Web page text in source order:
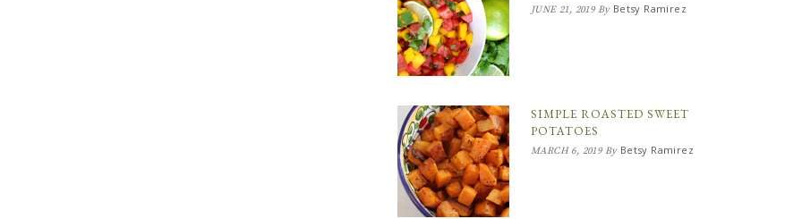
JUNE 21, 2019By Betsy Ramirez
SIMPLE ROASTED SWEET
POTATOES
MARCH 6, 2019By Betsy Ramirez